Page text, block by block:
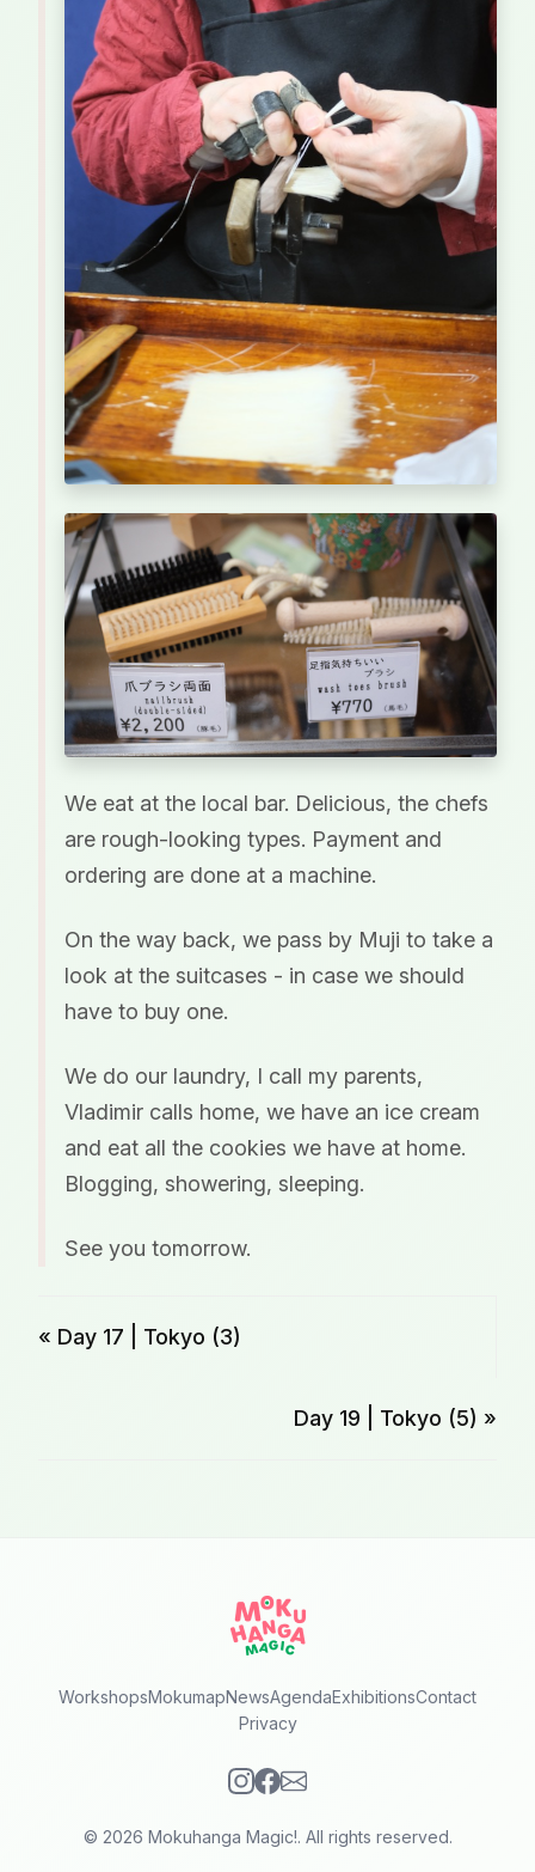
We eat at the local bar. Delicious, the chefs
are rough-looking types. Payment and
ordering are done at a machine.
On the way back, we pass by Muji to take a
look at the suitcases - in case we should
have to buy one.
We do our laundry, I call my parents,
Vladimir calls home, we have an ice cream
and eat all the cookies we have at home.
Blogging, showering, sleeping.
See you tomorrow.
« Day 17 | Tokyo (3)
Day 19 | Tokyo (5) »
WorkshopsMokumapNewsAgendaExhibitionsContact
Privacy
© 2026 Mokuhanga Magic!. All rights reserved.